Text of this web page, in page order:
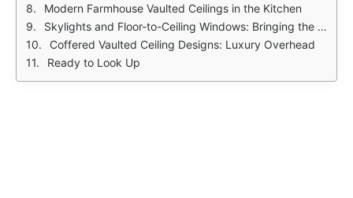
Modern Farmhouse Vaulted Ceilings in the Kitchen
Skylights and Floor-to-Ceiling Windows: Bringing the Outside In
Coffered Vaulted Ceiling Designs: Luxury Overhead
Ready to Look Up